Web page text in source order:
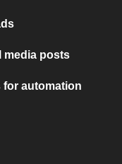
media posts
for automation